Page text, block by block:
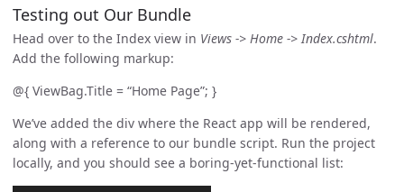
Testing out Our Bundle
Head over to the Index view in Views -> Home -> Index.cshtml.
Add the following markup:
@{ ViewBag.Title = “Home Page”; }
We’ve added the div where the React app will be rendered,
along with a reference to our bundle script. Run the project
locally, and you should see a boring-yet-functional list: